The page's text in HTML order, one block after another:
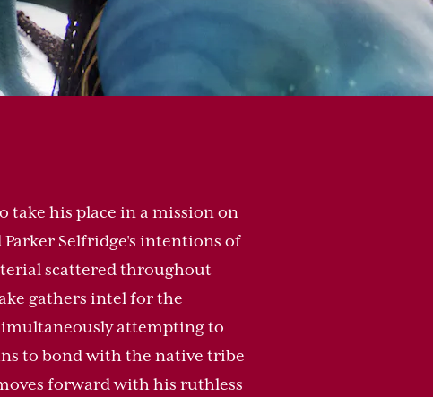
take his place in a mission on
Selfridge's intentions of
scattered throughout
gathers intel for the
attempting to
to bond with the native tribe
forward with his ruthless